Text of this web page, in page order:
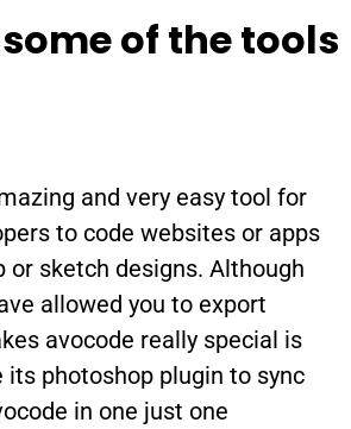
of the tools
and very easy tool for
to code websites or apps
or sketch designs. Although
allowed you to export
avocode really special is
its photoshop plugin to sync
in one just one